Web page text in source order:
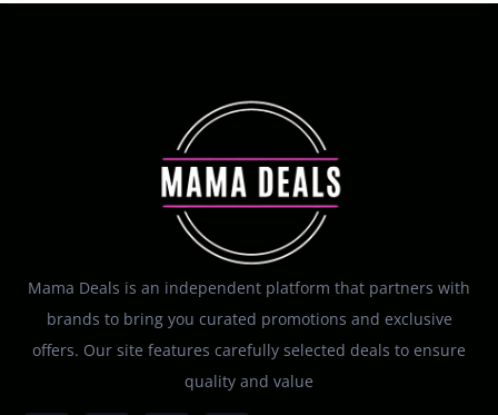
Mama Deals is an independent platform that partners with
brands to bring you curated promotions and exclusive
offers. Our site features carefully selected deals to ensure
quality and value